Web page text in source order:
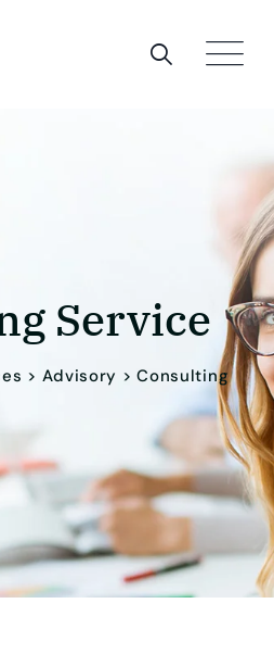
Service
> Advisory >Consulting